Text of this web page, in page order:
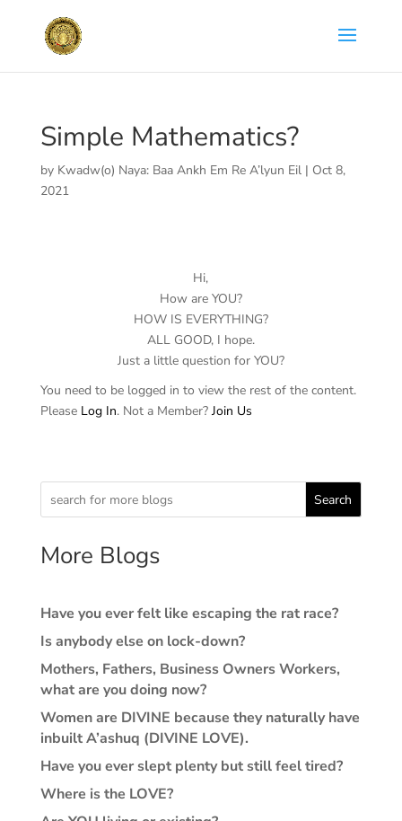
Simple Mathematics?
by Kwadw(o) Naya: Baa Ankh Em Re A’lyun Eil| Oct 8,
2021
Hi,
How are YOU?
HOW IS EVERYTHING?
ALL GOOD, I hope.
Just a little question for YOU?
You need to be logged in to view the rest of the content.
Please Log In. Not a Member? Join Us
Search
More Blogs
Have you ever felt like escaping the rat race?
Is anybody else on lock-down?
Mothers, Fathers, Business Owners Workers,
what are you doing now?
Women are DIVINE because they naturally have
inbuilt A’ashuq (DIVINE LOVE).
Have you ever slept plenty but still feel tired?
Where is the LOVE?